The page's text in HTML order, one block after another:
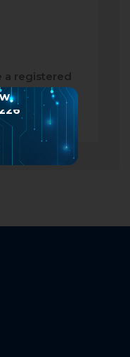
a registered